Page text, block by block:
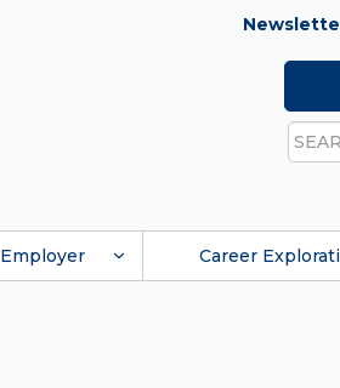
Search
Employer Career